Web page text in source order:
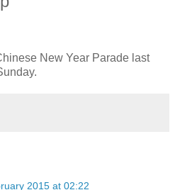
New Year Parade last
2015 at 02:22